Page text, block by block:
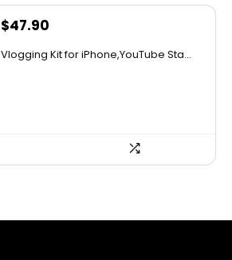
$47.90
Vlogging Kit for iPhone,YouTube Sta...